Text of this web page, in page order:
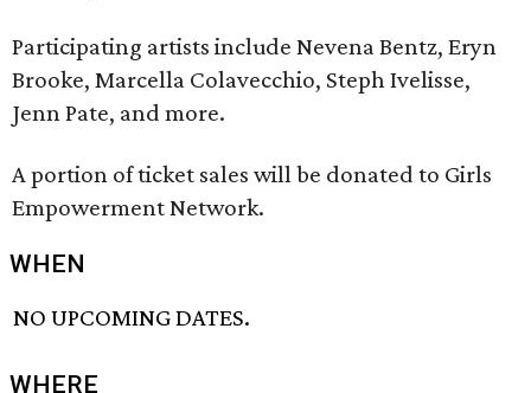
Participating artists include Nevena Bentz, Eryn
Brooke, Marcella Colavecchio, Steph Ivelisse,
Jenn Pate, and more.
A portion of ticket sales will be donated to Girls
Empowerment Network.
WHEN
NO UPCOMING DATES.
WHERE